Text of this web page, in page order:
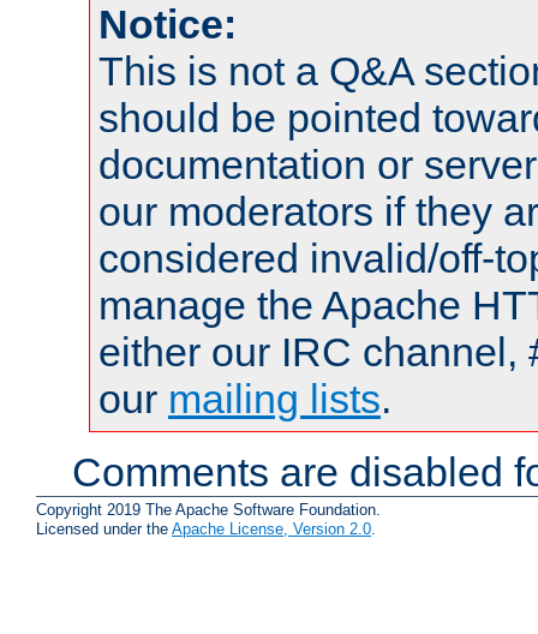
Notice:
This is not a Q&A
should be pointed
documentation or
our moderators if they
considered invalid/off-
manage the Apache
either our IRC channel,
our mailing lists.
Comments are disabled
Copyright 2019 The Apache Software Foundation.
Licensed under the Apache License, Version 2.0